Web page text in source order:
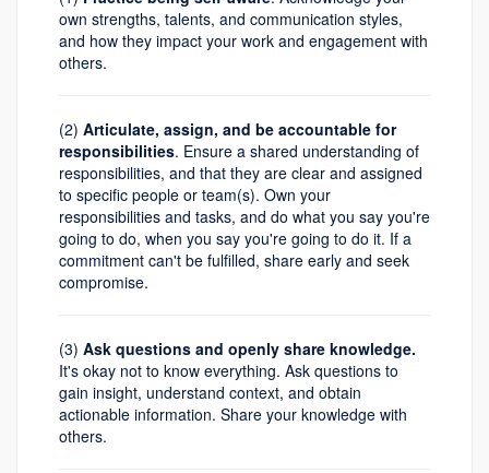
own strengths, talents, and communication styles,
and how they impact your work and engagement with
others.
(2) Articulate, assign, and be accountable for
responsibilities. Ensure a shared understanding of
responsibilities, and that they are clear and assigned
to specific people or team(s). Own your
responsibilities and tasks, and do what you say you're
going to do, when you say you're going to do it. If a
commitment can't be fulfilled, share early and seek
compromise.
(3) Ask questions and openly share knowledge.
It's okay not to know everything. Ask questions to
gain insight, understand context, and obtain
actionable information. Share your knowledge with
others.